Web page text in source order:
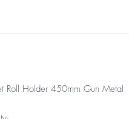
Roll Holder 450mm Gun Metal